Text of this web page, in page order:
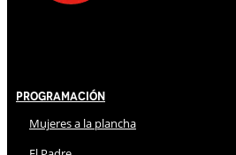
Programación
Mujeres a la plancha